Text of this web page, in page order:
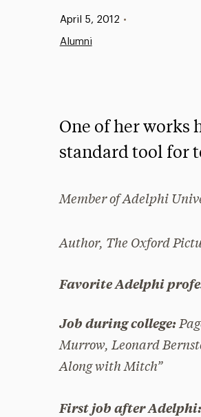
Published:
April 5, 2012 •
Alumni
One of her works
standard tool for
Member of Adelphi
Author, The Oxford
Favorite Adelphi
Job during college:
Murrow, Leonard
Along with Mitch”
First job after Adelphi: